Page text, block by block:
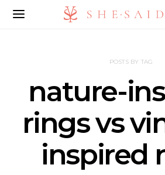
POSTS BY TAG
nature-
rings vs
inspired